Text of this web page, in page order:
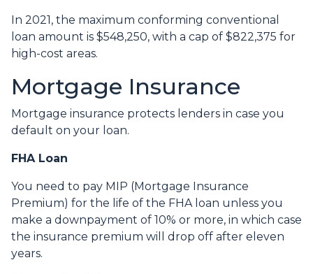
In 2021, the maximum conforming conventional
loan amount is $548,250, with a cap of $822,375 for
high-cost areas.
Mortgage Insurance
Mortgage insurance protects lenders in case you
default on your loan.
FHA Loan
You need to pay MIP (Mortgage Insurance
Premium) for the life of the FHA loan unless you
make a downpayment of 10% or more, in which case
the insurance premium will drop off after eleven
years.